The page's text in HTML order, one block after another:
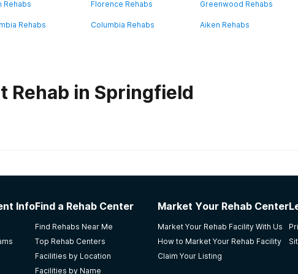
Rehabs Florence Rehabs Greenwood Rehabs
Rehabs Columbia Rehabs Aiken Rehabs
Rehab in Springfield
Facility
InfoFind a Rehab Center
Find Rehabs Near Me
Top Rehab Centers
Facilities by Location
Facilities by Name
Market Your Rehab Center
Market Your Rehab Facility With Us
How to Market Your Rehab Facility
Claim Your Listing